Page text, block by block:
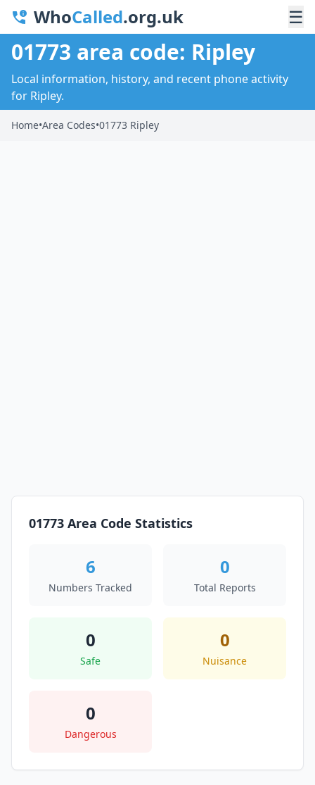
WhoCalled.org.uk ☰
01773 area code: Ripley
Local information, history, and recent phone activity
for Ripley.
Home•Area Codes•01773 Ripley
01773 Area Code Statistics
6
Numbers Tracked
0
Total Reports
0
Safe
0
Nuisance
0
Dangerous